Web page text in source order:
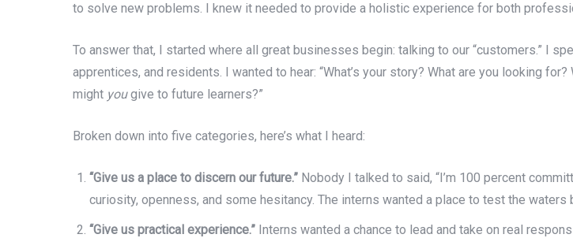
to solve new problems. I knew it needed to provide a holistic experience for both
To answer that, I started where all great businesses begin: talking to our “customers.” I
apprentices, and residents. I wanted to hear: “What’s your story? What are you looking
might yougive to future learners?”
Broken down into five categories, here’s what I heard:
“Give us a place to discern our future.” Nobody I talked to said, “I’m 100 percent
curiosity, openness, and some hesitancy. The interns wanted a place to test the waters
“Give us practical experience.” Interns wanted a chance to lead and take on real